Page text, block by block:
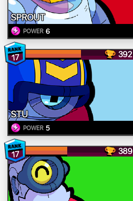
SPROUT
POWER 6
17 392
STU
POWER 5
17 389